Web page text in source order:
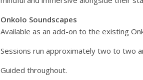
Onkolo Soundscapes
Available as an add-on to the existing
Sessions run approximately two to two
Guided throughout.